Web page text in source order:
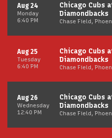
Monday
Aug 24
6:40 PM
Chicago Cubs
Diamondbacks
Chase Field,
Tuesday
Aug 25
6:40 PM
Chicago Cubs
Diamondbacks
Chase Field,
Wednesday
Aug 26
12:40 PM
Chicago Cubs
Diamondbacks
Chase Field,